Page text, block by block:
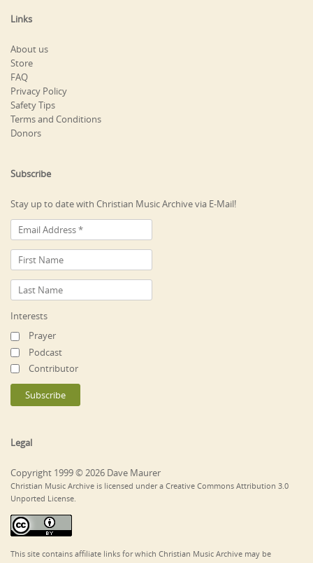
Links
About us
Store
FAQ
Privacy Policy
Safety Tips
Terms and Conditions
Donors
Subscribe
Stay up to date with Christian Music Archive via E-Mail!
Interests
Prayer
Podcast
Contributor
Legal
Copyright 1999 © 2026 Dave Maurer
Christian Music Archive is licensed under a Creative Commons Attribution 3.0
Unported License.
This site contains affiliate links for which Christian Music Archive may be